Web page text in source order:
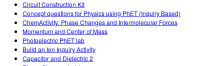
Circuit Construction Kit
Concept questions for Physics using PhET (Inquiry Based)
ChemActivity: Phase Changes and Intermolecular Forces
Momentum and Center of Mass
Photoelectric PhET lab
Build an Ion Inquiry Activity
Capacitor and Dielectric 2